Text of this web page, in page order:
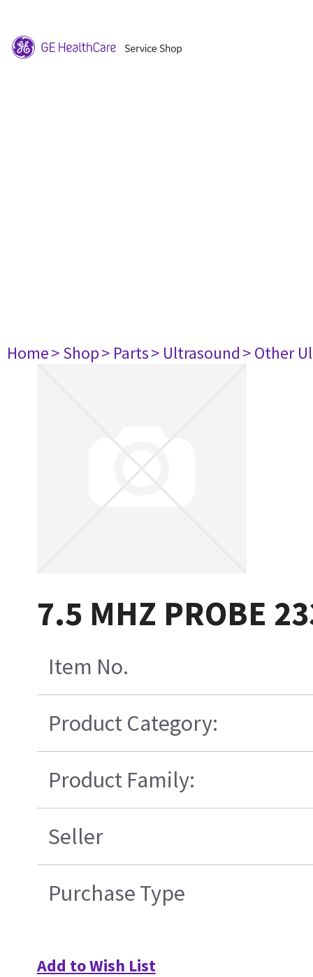
Home> Shop> Parts> Ultrasound> Other
7.5 MHZ PROBE
Item No.
Product Category:
Product Family:
Seller
Purchase Type
Add to Wish List